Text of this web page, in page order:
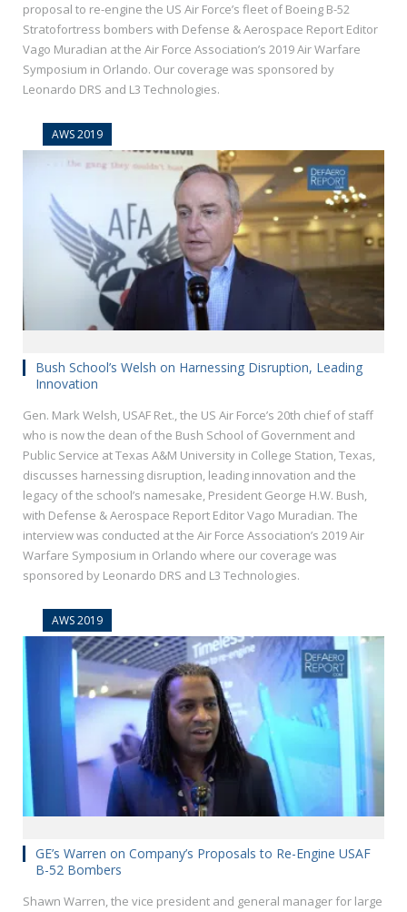
proposal to re-engine the US Air Force’s fleet of Boeing B-52
Stratofortress bombers with Defense & Aerospace Report Editor
Vago Muradian at the Air Force Association’s 2019 Air Warfare
Symposium in Orlando. Our coverage was sponsored by
Leonardo DRS and L3 Technologies.
AWS 2019
Bush School’s Welsh on Harnessing Disruption, Leading
Innovation
Gen. Mark Welsh, USAF Ret., the US Air Force’s 20th chief of staff
who is now the dean of the Bush School of Government and
Public Service at Texas A&M University in College Station, Texas,
discusses harnessing disruption, leading innovation and the
legacy of the school’s namesake, President George H.W. Bush,
with Defense & Aerospace Report Editor Vago Muradian. The
interview was conducted at the Air Force Association’s 2019 Air
Warfare Symposium in Orlando where our coverage was
sponsored by Leonardo DRS and L3 Technologies.
AWS 2019
GE’s Warren on Company’s Proposals to Re-Engine USAF
B-52 Bombers
Shawn Warren, the vice president and general manager for large